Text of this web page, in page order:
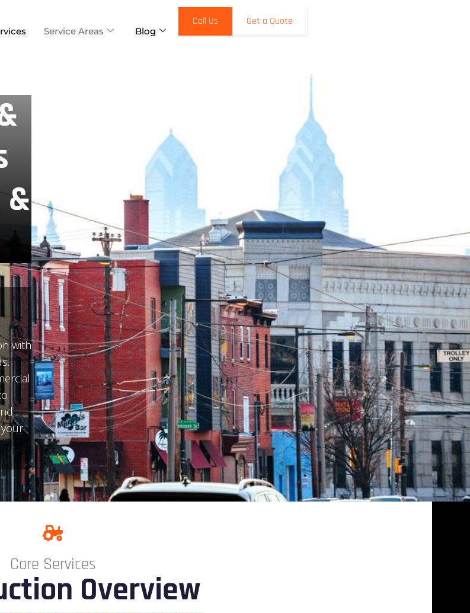
Service Areas Blog
Call Us Get a Quote
with
Core Services
Overview